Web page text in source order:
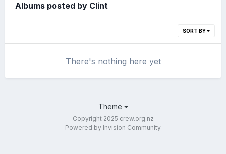
Albums posted by Clint
SORT BY
There's nothing here yet
Theme
Copyright 2025 crew.org.nz
Powered by Invision Community